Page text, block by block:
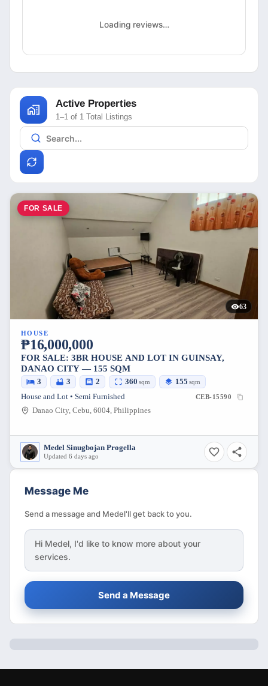
Loading reviews…
Active Properties
1–1 of 1 Total Listings
FOR SALE
63
HOUSE
₱16,000,000
FOR SALE: 3BR HOUSE AND LOT IN GUINSAY,
DANAO CITY — 155 SQM
3 3 2 360 sqm 155 sqm
House and Lot • Semi Furnished CEB-15590
Danao City, Cebu, 6004, Philippines
Medel Sinugbojan Progella
Updated 6 days ago
Message Me
Send a message and Medel'll get back to you.
Hi Medel, I'd like to know more about your
services.
Send a Message